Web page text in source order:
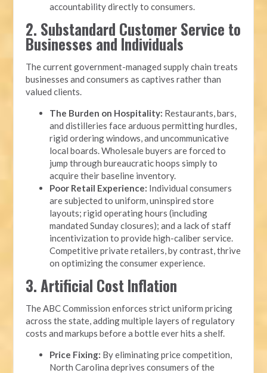
accountability directly to consumers.
2. Substandard Customer Service to
Businesses and Individuals
The current government-managed supply chain treats
businesses and consumers as captives rather than
valued clients.
The Burden on Hospitality: Restaurants, bars,
and distilleries face arduous permitting hurdles,
rigid ordering windows, and uncommunicative
local boards. Wholesale buyers are forced to
jump through bureaucratic hoops simply to
acquire their baseline inventory.
Poor Retail Experience: Individual consumers
are subjected to uniform, uninspired store
layouts; rigid operating hours (including
mandated Sunday closures); and a lack of staff
incentivization to provide high-caliber service.
Competitive private retailers, by contrast, thrive
on optimizing the consumer experience.
3. Artificial Cost Inflation
The ABC Commission enforces strict uniform pricing
across the state, adding multiple layers of regulatory
costs and markups before a bottle ever hits a shelf.
Price Fixing: By eliminating price competition,
North Carolina deprives consumers of the